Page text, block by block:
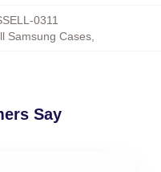
0311
Samsung Cases,
Say